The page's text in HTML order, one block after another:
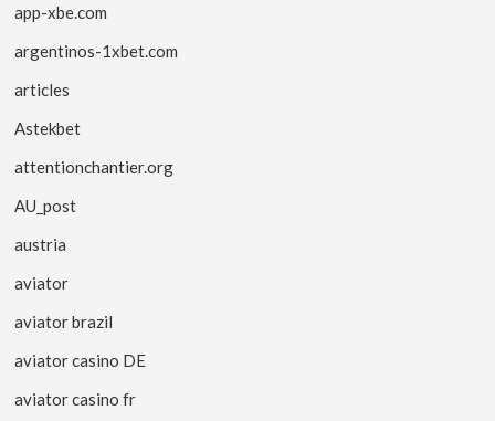
app-xbe.com
argentinos-1xbet.com
articles
Astekbet
attentionchantier.org
AU_post
austria
aviator
aviator brazil
aviator casino DE
aviator casino fr